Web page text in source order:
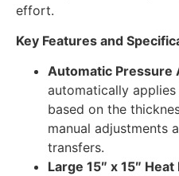
effort.
Key Features and
Automatic Pressure
automatically
based on the
manual adjustments
transfers.
Large 15″ x 15″ Heat